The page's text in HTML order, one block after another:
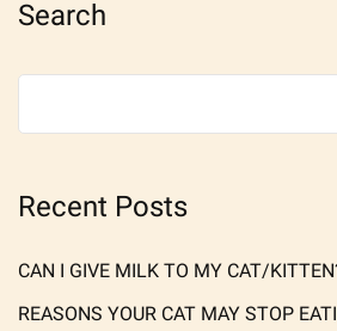
Search
Recent Posts
CAN I GIVE MILK TO MY CAT/
REASONS YOUR CAT MAY STOP